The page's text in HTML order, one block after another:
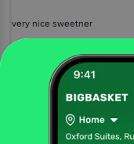
very nice sweetner
a year ago)